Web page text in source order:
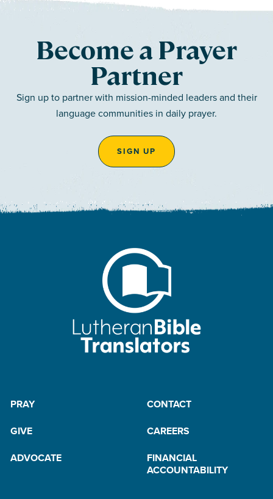
Become a Prayer
Partner
Sign up to partner with mission-minded leaders and their
language communities in daily prayer.
SIGN UP
PRAY
CONTACT
GIVE
CAREERS
ADVOCATE
FINANCIAL
ACCOUNTABILITY